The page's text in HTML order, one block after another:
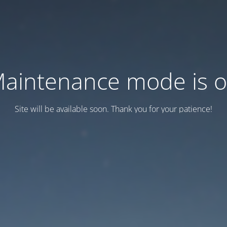
mode is
Site will be available soon. Thank you for your patience!